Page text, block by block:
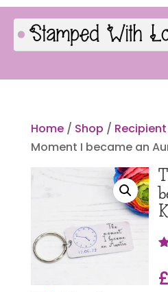
Home/ Shop / Recipient
Moment I became an
£